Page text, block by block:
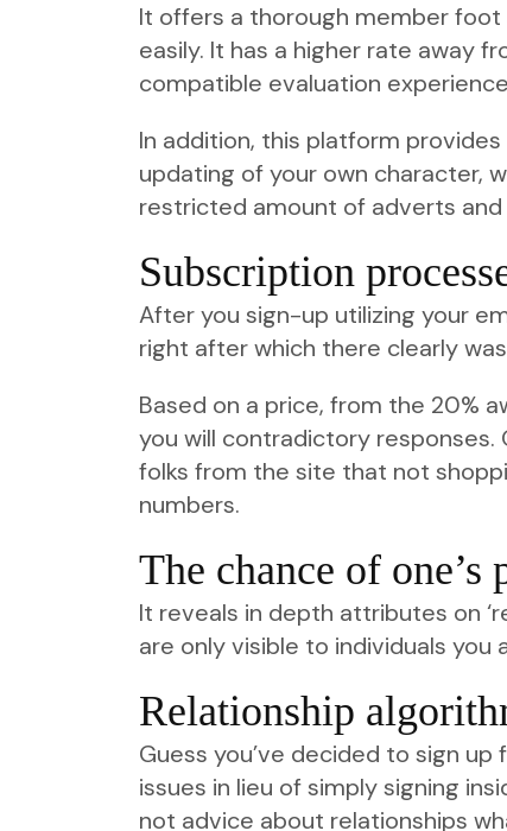
It offers a thorough member
easily. It has a higher rate away
compatible evaluation
In addition, this platform
updating of your own character,
restricted amount of adverts
Subscription
After you sign-up utilizing your
right after which there clearly
Based on a price, from the 20%
you will contradictory
folks from the site that not
numbers.
The chance of one’s
It reveals in depth attributes on
are only visible to individuals you
Relationship
Guess you’ve decided to sign
issues in lieu of simply signing
not advice about relationships